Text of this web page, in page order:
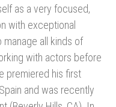
as a very focused,
with exceptional
all kinds of
with actors before
premiered his first
and was recently